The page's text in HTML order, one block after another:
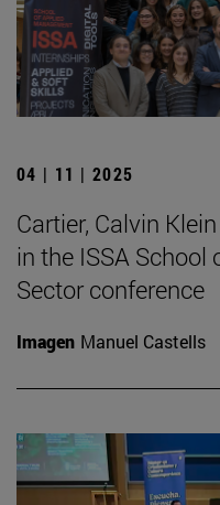
04 | 11 | 2025
Cartier, Calvin
in the ISSA
Sector conference
Imagen Manuel Castells